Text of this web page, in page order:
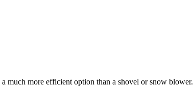
much more efficient option than a shovel or snow blower.